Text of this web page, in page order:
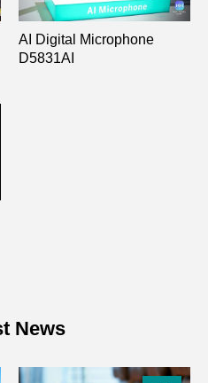
AI Digital Microphone
D5831AI
News